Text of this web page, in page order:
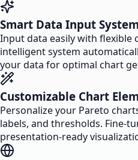
Smart Data Input System
Input data easily with flexible
intelligent system
your data for optimal chart
Customizable Chart
Personalize your Pareto
labels, and thresholds. Fine-
presentation-ready